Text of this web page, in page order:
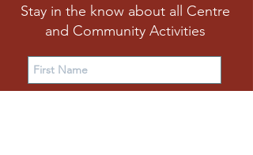
Stay in the know about all Centre
and Community Activities